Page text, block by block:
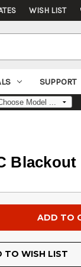
WISH LIST
SUPPORT
Blackout
TO WISH LIST